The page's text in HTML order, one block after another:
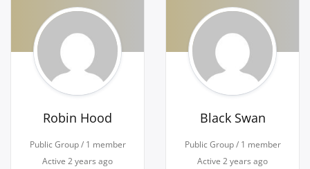
Robin Hood
Public Group / 1 member
Active 2 years ago
Black Swan
Public Group / 1 member
Active 2 years ago